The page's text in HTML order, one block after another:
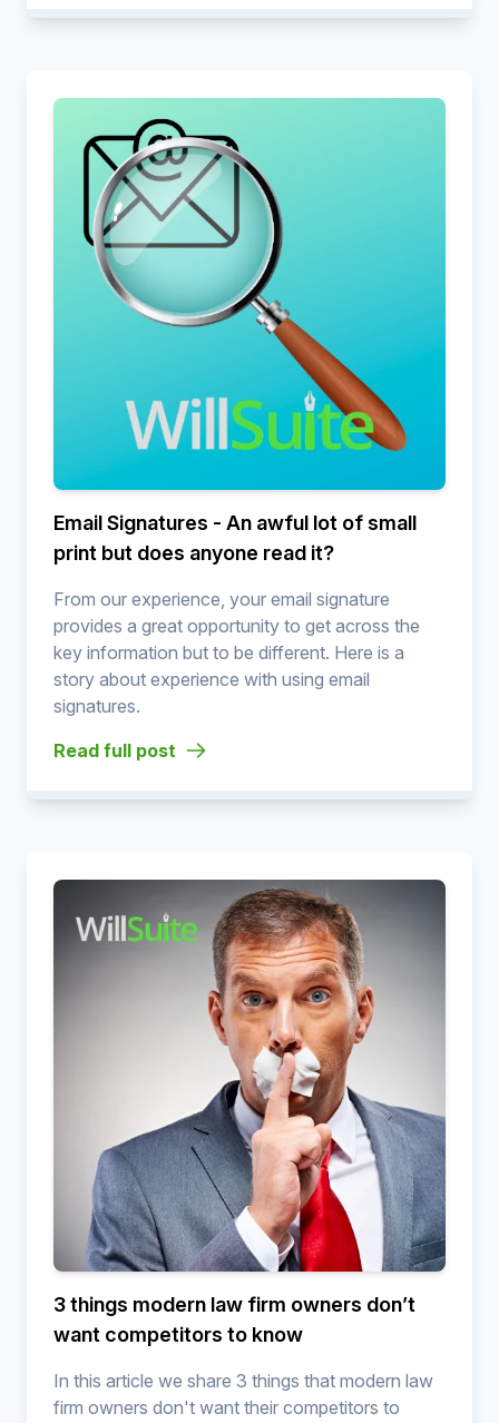
Email Signatures - An awful lot of small
print but does anyone read it?
From our experience, your email signature
provides a great opportunity to get across the
key information but to be different. Here is a
story about experience with using email
signatures.
Read full post
3 things modern law firm owners don’t
want competitors to know
In this article we share 3 things that modern law
firm owners don't want their competitors to